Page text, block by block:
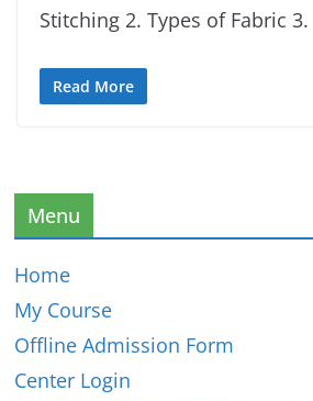
Stitching 2. Types of Fabric 3.
Read More
Menu
Home
My Course
Offline Admission Form
Center Login